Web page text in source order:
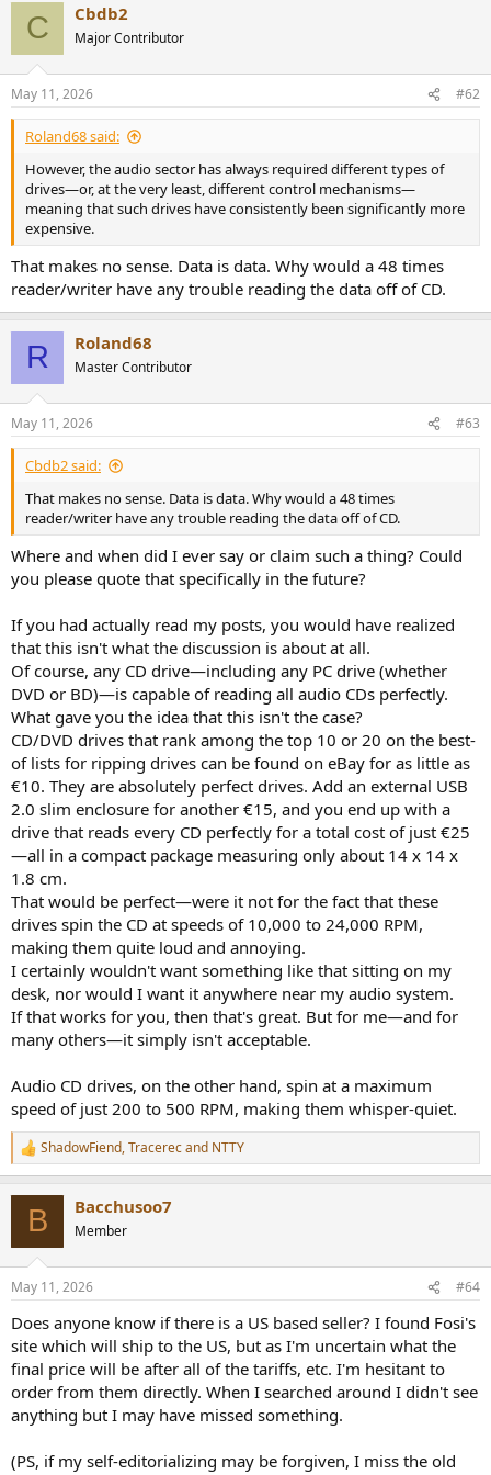
n
s
:
C Cbdb2
Major Contributor
May 11, 2026 #62
Roland68 said:
However, the audio sector has always required different types of
drives—or, at the very least, different control mechanisms—
meaning that such drives have consistently been significantly more
expensive.
That makes no sense. Data is data. Why would a 48 times
reader/writer have any trouble reading the data off of CD.
R Roland68
Master Contributor
May 11, 2026 #63
Cbdb2 said:
That makes no sense. Data is data. Why would a 48 times
reader/writer have any trouble reading the data off of CD.
Where and when did I ever say or claim such a thing? Could
you please quote that specifically in the future?
If you had actually read my posts, you would have realized
that this isn't what the discussion is about at all.
Of course, any CD drive—including any PC drive (whether
DVD or BD)—is capable of reading all audio CDs perfectly.
What gave you the idea that this isn't the case?
CD/DVD drives that rank among the top 10 or 20 on the best-
of lists for ripping drives can be found on eBay for as little as
€10. They are absolutely perfect drives. Add an external USB
2.0 slim enclosure for another €15, and you end up with a
drive that reads every CD perfectly for a total cost of just €25
—all in a compact package measuring only about 14 x 14 x
1.8 cm.
That would be perfect—were it not for the fact that these
drives spin the CD at speeds of 10,000 to 24,000 RPM,
making them quite loud and annoying.
I certainly wouldn't want something like that sitting on my
desk, nor would I want it anywhere near my audio system.
If that works for you, then that's great. But for me—and for
many others—it simply isn't acceptable.
Audio CD drives, on the other hand, spin at a maximum
speed of just 200 to 500 RPM, making them whisper-quiet.
R
e
n
s
ShadowFiend,Tracerecand NTTY
B Bacchusoo7
Member
May 11, 2026 #64
Does anyone know if there is a US based seller? I found Fosi's
site which will ship to the US, but as I'm uncertain what the
final price will be after all of the tariffs, etc. I'm hesitant to
order from them directly. When I searched around I didn't see
anything but I may have missed something.
(PS, if my self-editorializing may be forgiven, I miss the old